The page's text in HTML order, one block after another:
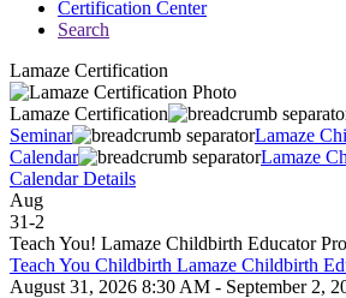
Certification Center
Search
Lamaze Certification
Lamaze Certification
Seminar
Lamaze
Calendar
Lamaze
Calendar Details
Aug
31-2
Teach You! Lamaze Childbirth Educator
Teach You Childbirth Lamaze Childbirth
August 31, 2026 8:30 AM - September 2,